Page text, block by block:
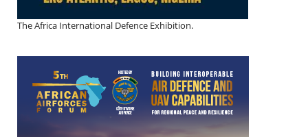
The Africa International Defence Exhibition.